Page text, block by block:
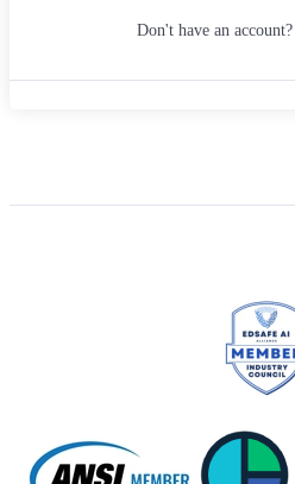
Don't have an account?